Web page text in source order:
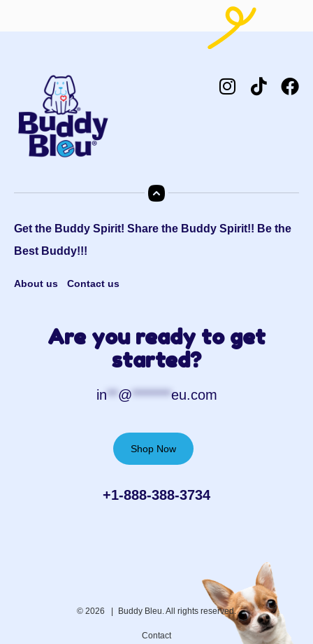
Get the Buddy Spirit! Share the Buddy Spirit!! Be the
Best Buddy!!!
About us Contact us
Are you ready to get
started?
in**@*******eu.com
Shop Now
+1-888-388-3734‬
© 2026 | Buddy Bleu. All rights reserved.
Contact